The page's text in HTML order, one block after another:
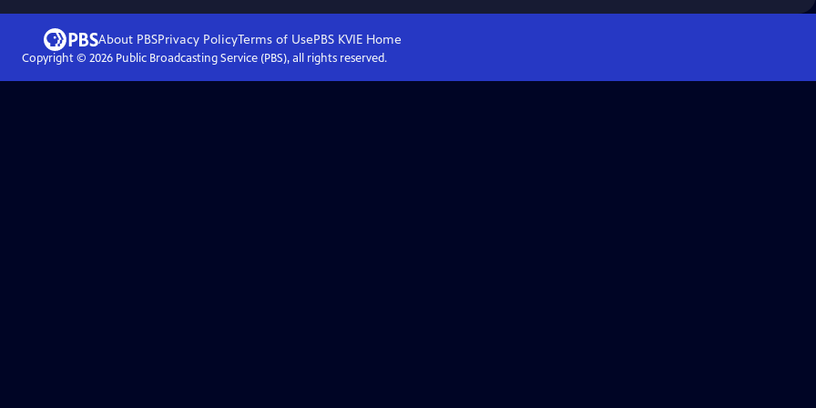
About PBSPrivacy PolicyTerms of UsePBS KVIEHome
Copyright © 2026Public Broadcasting Service (PBS), all rights reserved.